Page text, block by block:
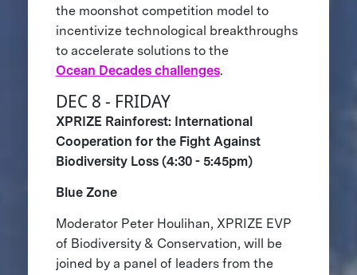
the moonshot competition model to
incentivize technological breakthroughs
to accelerate solutions to the
Ocean Decades challenges.
DEC 8 - FRIDAY
XPRIZE Rainforest: International
Cooperation for the Fight Against
Biodiversity Loss (4:30 - 5:45pm)
Blue Zone
Moderator Peter Houlihan, XPRIZE EVP
of Biodiversity & Conservation, will be
joined by a panel of leaders from the